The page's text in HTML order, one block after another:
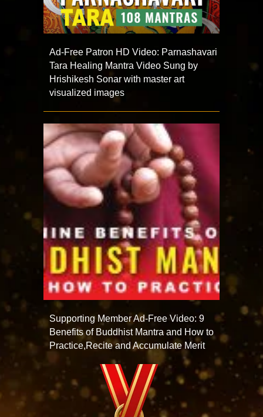
Ad-Free Patron HD Video: Parnashavari
Tara Healing Mantra Video Sung by
Hrishikesh Sonar with master art
visualized images
Supporting Member Ad-Free Video: 9
Benefits of Buddhist Mantra and How to
Practice,Recite and Accumulate Merit